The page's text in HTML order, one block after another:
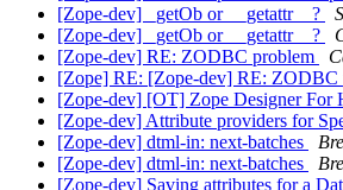
[Zope-dev] _getOb or __getattr__?
[Zope-dev] _getOb or __getattr__?
[Zope-dev] RE: ZODBC problem
[Zope] RE: [Zope-dev] RE: ZODBC
[Zope-dev] [OT] Zope Designer For
[Zope-dev] Attribute providers for
[Zope-dev] dtml-in: next-batches
[Zope-dev] dtml-in: next-batches
[Zope-dev] Saving attributes for a